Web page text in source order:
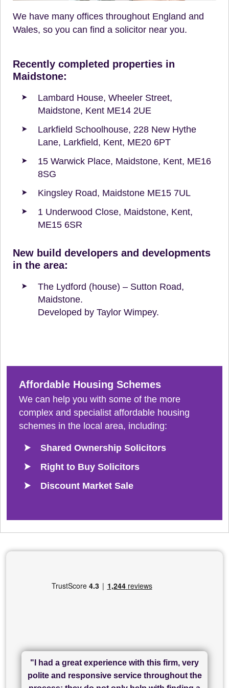
We have many offices throughout England and
Wales, so you can find a solicitor near you.
Recently completed properties in
Maidstone:
Lambard House, Wheeler Street,
Maidstone, Kent ME14 2UE
Larkfield Schoolhouse, 228 New Hythe
Lane, Larkfield, Kent, ME20 6PT
15 Warwick Place, Maidstone, Kent, ME16
8SG
Kingsley Road, Maidstone ME15 7UL
1 Underwood Close, Maidstone, Kent,
ME15 6SR
New build developers and developments
in the area:
The Lydford (house) – Sutton Road,
Maidstone.
Developed by Taylor Wimpey.
Affordable Housing Schemes
We can help you with some of the more
complex and specialist affordable housing
schemes in the local area, including:
Shared Ownership Solicitors
Right to Buy Solicitors
Discount Market Sale
"I cannot fault SAM for their friendliness and
"I had a great experience with this firm, very
polite and responsive service throughout the
"I have used Sam Conveyancing and
Chadwick Lawrence for my sale and they are